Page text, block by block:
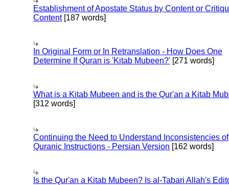
Establishment of Apostate Status by Content or
Content[187 words]
In Original Form or In Retranslation - How Does One
Determine If Quran is 'Kitab Mubeen?' [271 words]
What is a Kitab Mubeen and is the Qur'an a Kitab
[312 words]
Continuing the Need to Understand Inconsistencies of
Quranic Instructions - Persian Version [162 words]
Is the Qur'an a Kitab Mubeen? Is al-Tabari Allah's